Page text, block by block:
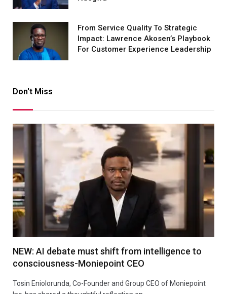
From Service Quality To Strategic
Impact: Lawrence Akosen’s Playbook
For Customer Experience Leadership
Don't Miss
NEW: AI debate must shift from intelligence to
consciousness-Moniepoint CEO
Tosin Eniolorunda, Co-Founder and Group CEO of Moniepoint